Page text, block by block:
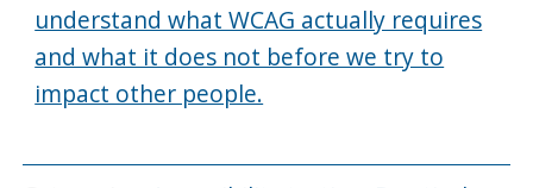
understand what WCAG actually requires
and what it does not before we try to
impact other people.